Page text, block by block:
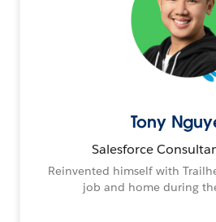
Tony
Salesforce
Reinvented himself with
job and home during